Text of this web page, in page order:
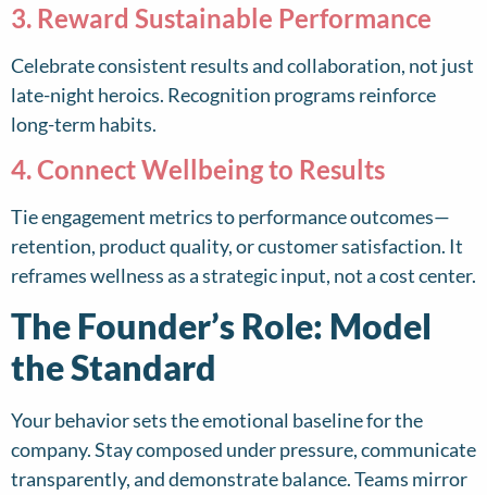
3. Reward Sustainable Performance
Celebrate consistent results and collaboration, not just
late-night heroics. Recognition programs reinforce
long-term habits.
4. Connect Wellbeing to Results
Tie engagement metrics to performance outcomes—
retention, product quality, or customer satisfaction. It
reframes wellness as a strategic input, not a cost center.
The Founder’s Role: Model
the Standard
Your behavior sets the emotional baseline for the
company. Stay composed under pressure, communicate
transparently, and demonstrate balance. Teams mirror